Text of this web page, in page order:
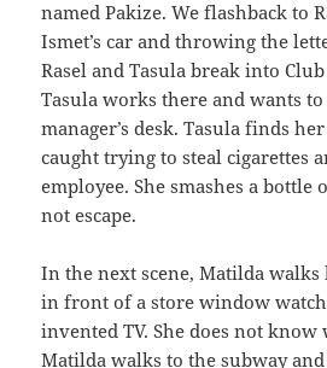
named Pakize. We flashback to
Ismet’s car and throwing the
Rasel and Tasula break into
Tasula works there and wants
manager’s desk. Tasula finds
caught trying to steal cigarettes
employee. She smashes a bottle
not escape.
In the next scene, Matilda
in front of a store window
invented TV. She does not know
Matilda walks to the subway